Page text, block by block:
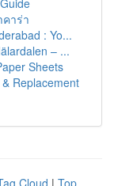
าร่า
: Yo...
– ...
Sheets
Replacement
Cloud | Top